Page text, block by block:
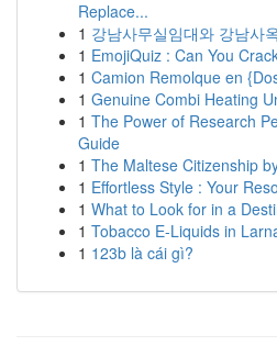
Replace...
1 강남사무실임대와 강남사
1 EmojiQuiz : Can You
1 Camion Remolque en
1 Genuine Combi Heating
1 The Power of Research
Guide
1 The Maltese Citizenship
1 Effortless Style : Your
1 What to Look for in a
1 Tobacco E-Liquids in
1 123b là cái gì?